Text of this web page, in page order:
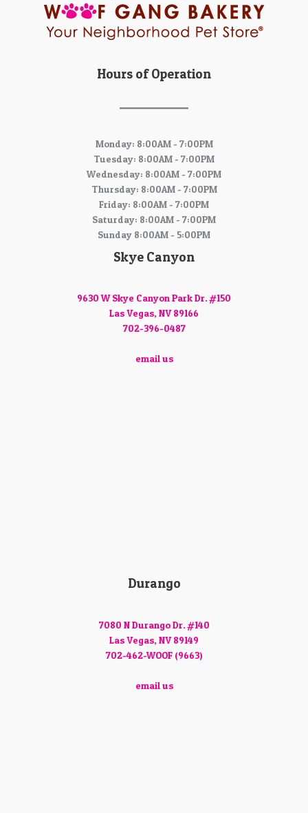
Hours of Operation
Monday: 8:00AM - 7:00PM
Tuesday: 8:00AM - 7:00PM
Wednesday: 8:00AM - 7:00PM
Thursday: 8:00AM - 7:00PM
Friday: 8:00AM - 7:00PM
Saturday: 8:00AM - 7:00PM
Sunday 8:00AM - 5:00PM
Skye Canyon
9630 W Skye Canyon Park Dr. #150
Las Vegas, NV 89166
702-396-0487
email us
Durango
7080 N Durango Dr. #140
Las Vegas, NV 89149
702-462-WOOF (9663)
email us